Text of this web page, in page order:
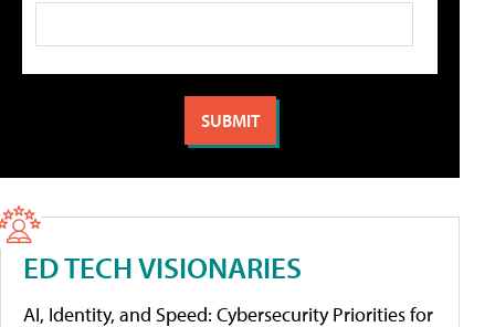
ED TECH VISIONARIES
AI, Identity, and Speed: Cybersecurity Priorities for